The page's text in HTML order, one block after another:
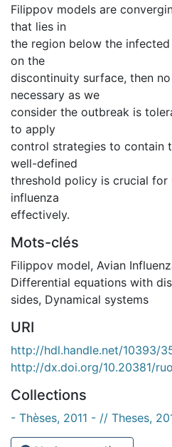
Filippov models are
that lies in
the region below the
on the
discontinuity surface, then
necessary as we
consider the outbreak is
to apply
control strategies to contain
well-defined
threshold policy is crucial for
influenza
effectively.
Mots-clés
Filippov model, Avian
Differential equations with
sides, Dynamical systems
URI
http://hdl.handle.net/10393/
http://dx.doi.org/10.20381/
Collections
- Thèses, 2011 - // Theses,